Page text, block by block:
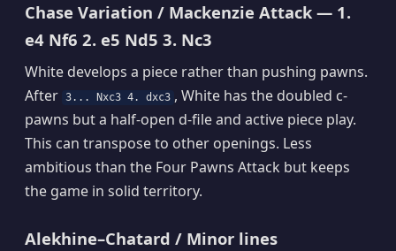
Chase Variation / Mackenzie Attack — 1.
e4 Nf6 2. e5 Nd5 3. Nc3
White develops a piece rather than pushing pawns.
After 3... Nxc3 4. dxc3 , White has the doubled c-
pawns but a half-open d-file and active piece play.
This can transpose to other openings. Less
ambitious than the Four Pawns Attack but keeps
the game in solid territory.
Alekhine–Chatard / Minor lines